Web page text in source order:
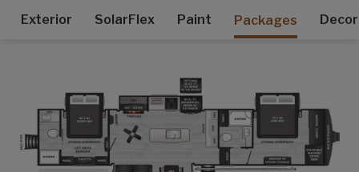
Exterior SolarFlex Paint Packages Decor